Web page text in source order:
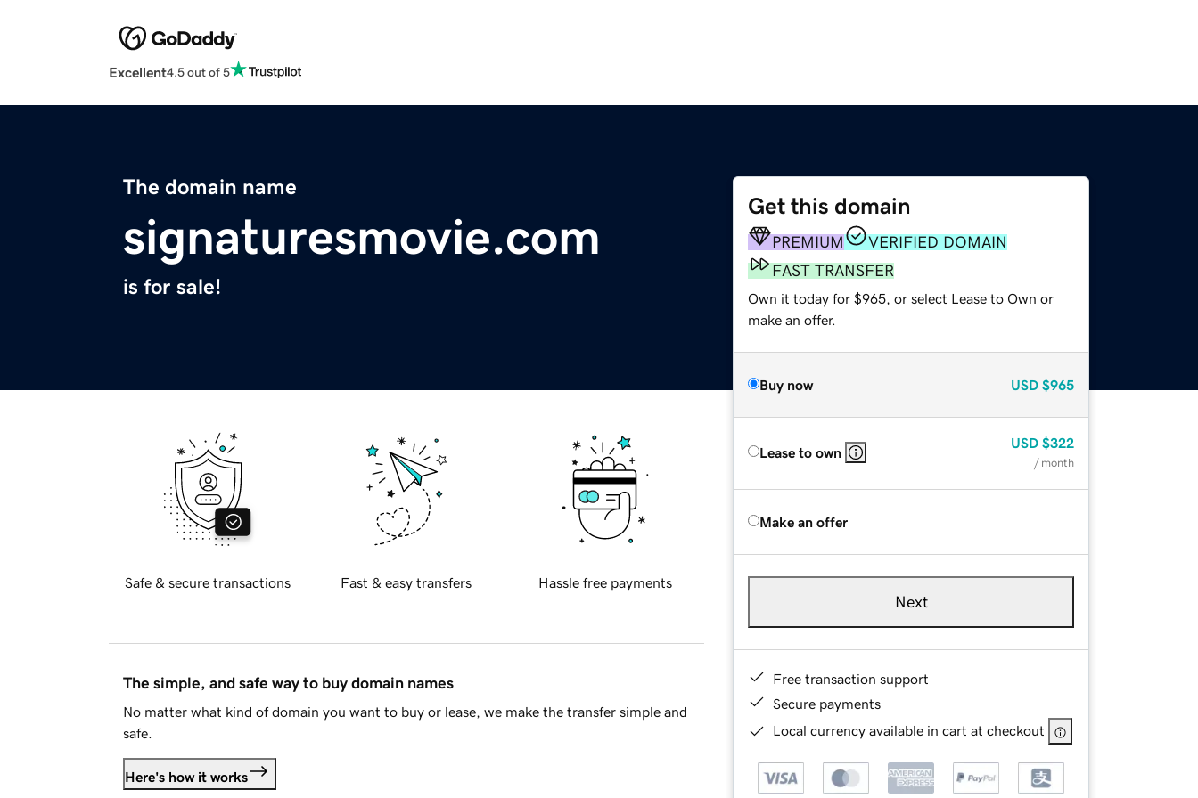
Excellent4.5 out of 5
The domain name
signaturesmovie.com
is for sale!
Get this domain
PREMIUM
VERIFIED DOMAIN
FAST TRANSFER
Own it today for $965, or select Lease to Own or
make an offer.
Buy now USD $965
Lease to own
USD $322
/ month
Make an offer
Next
Free transaction support
Secure payments
Local currency available in cart at checkout
Safe & secure transactions Fast & easy transfers Hassle free payments
The simple, and safe way to buy domain names
No matter what kind of domain you want to buy or lease, we make the transfer simple and
safe.
Here's how it works